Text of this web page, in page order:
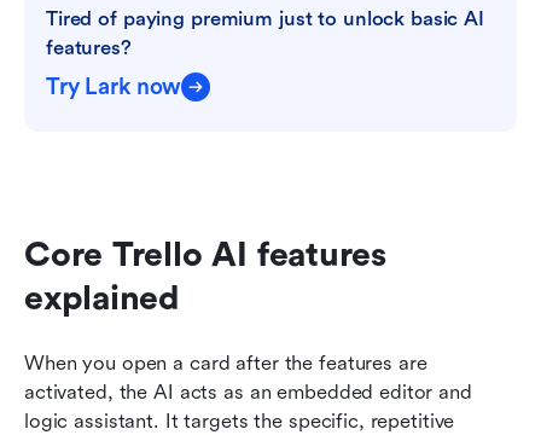
Tired of paying premium just to unlock basic AI
features?
Try Lark now
Core Trello AI features
explained
When you open a card after the features are
activated, the AI acts as an embedded editor and
logic assistant. It targets the specific, repetitive